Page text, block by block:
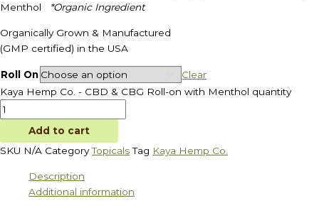
Menthol
*Organic Ingredient
Organically Grown & Manufactured
(GMP certified) in the USA
Roll On
Clear
Kaya Hemp Co. - CBD & CBG Roll-on with Menthol quantity
Add to cart
SKU N/A Category Topicals Tag Kaya Hemp Co.
Description
Additional information